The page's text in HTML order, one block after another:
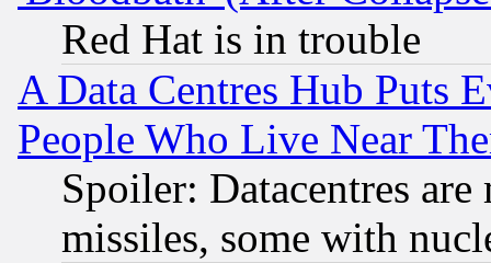
Red Hat is in trouble
A Data Centres Hub Puts
People Who Live Near
Spoiler: Datacentres
missiles, some with